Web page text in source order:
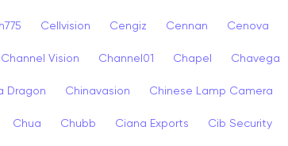
Cellvision Cengiz Cennan Cenova
Channel Vision Channel01 Chapel Chavega
Dragon Chinavasion Chinese Lamp Camera
Chua Chubb Ciana Exports Cib Security